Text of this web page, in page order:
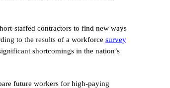
staffed contractors to find new ways
to the results of a workforce survey
shortcomings in the nation’s
future workers for high-paying